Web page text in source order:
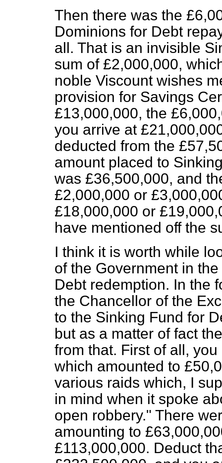
Then there was the
Dominions for Debt
all. That is an invisible
sum of £2,000,000,
noble Viscount wishes
provision for Savings
£13,000,000, the
you arrive at
deducted from the
amount placed to
was £36,500,000, and
£2,000,000 or
£18,000,000 or
have mentioned off the
I think it is worth while
of the Government in
Debt redemption. In the
the Chancellor of the
to the Sinking Fund for
but as a matter of fact
from that. First of all,
which amounted to
various raids which, I
in mind when it spoke
open robbery." There
amounting to
£113,000,000. Deduct